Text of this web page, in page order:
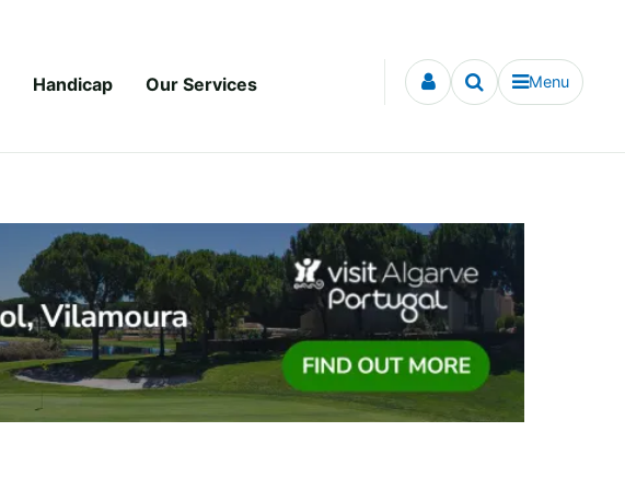
Handicap Our Services Menu